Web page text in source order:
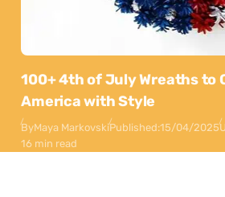
100+ 4th of July Wreaths to
America with Style
ByMaya MarkovskiPublished:15/04/2025
16 min read